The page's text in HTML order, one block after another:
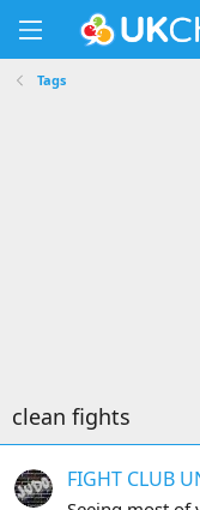
Tags
clean fights
FIGHT CLUB